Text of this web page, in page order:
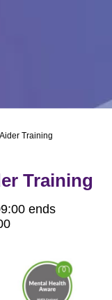
Training
Training
ends